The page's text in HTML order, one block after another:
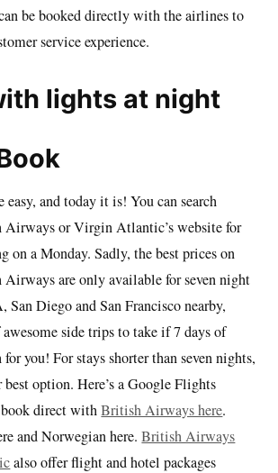
be booked directly with the airlines to
service experience.
and today it is! You can search
or Virgin Atlantic’s website for
on a Monday. Sadly, the best prices on
are only available for seven night
Diego and San Francisco nearby,
side trips to take if 7 days of
you! For stays shorter than seven nights,
option. Here’s a Google Flights
book direct withBritish Airways here.
and Norwegian here.British Airways
also offer flight and hotel packages